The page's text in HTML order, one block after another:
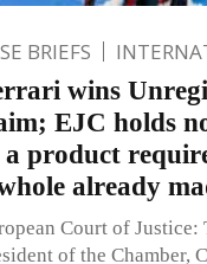
BRIEFS
wins
EJC holds
product
already
Court of Justice:
of the Chamber,